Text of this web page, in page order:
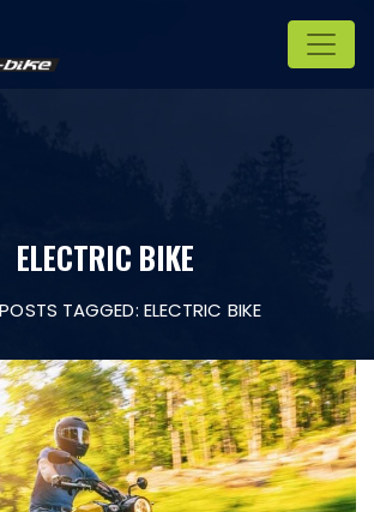
ELECTRIC BIKE
POSTS TAGGED: ELECTRIC BIKE